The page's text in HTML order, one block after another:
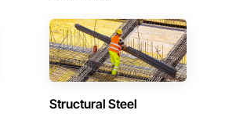
Structural Steel